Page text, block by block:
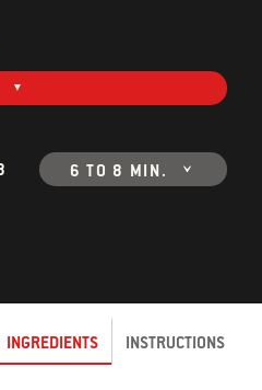
6 TO 8 MIN.
INGREDIENTS INSTRUCTIONS